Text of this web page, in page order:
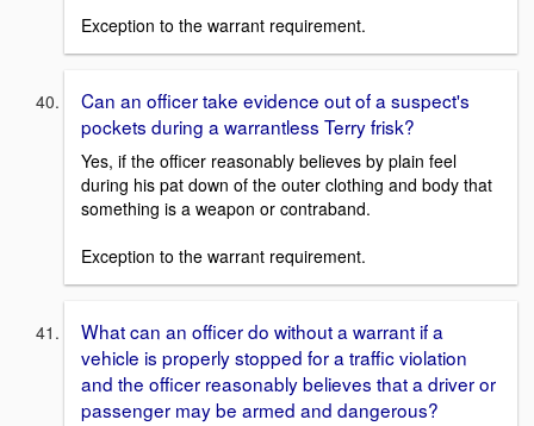
Exception to the warrant requirement.
Can an officer take evidence out of a suspect's
pockets during a warrantless Terry frisk?
Yes, if the officer reasonably believes by plain feel
during his pat down of the outer clothing and body that
something is a weapon or contraband.
Exception to the warrant requirement.
What can an officer do without a warrant if a
vehicle is properly stopped for a traffic violation
and the officer reasonably believes that a driver or
passenger may be armed and dangerous?